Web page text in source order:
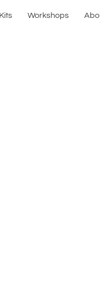
Kits Workshops